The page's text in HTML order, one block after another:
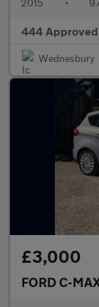
2015 •
444 Approved
Wednesbury
£3,000
FORD C-